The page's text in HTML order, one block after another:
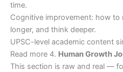
time.
Cognitive improvement: how to
longer, and think deeper.
UPSC-level academic content
Read more 4. Human Growth
This section is raw and real —